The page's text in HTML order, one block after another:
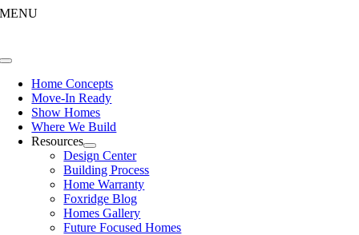
Skip
MENU
Toggle
NavigationHome Concepts
Move-In Ready
Show Homes
Where We Build
Resources
Design Center
Building Process
Home Warranty
Foxridge Blog
Homes Gallery
Future Focused Homes